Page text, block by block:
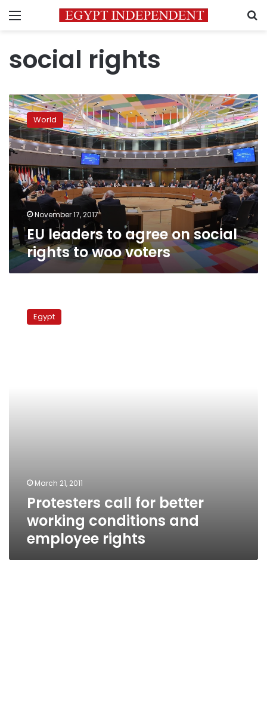
Menu
social rights
EU
leaders
to
agree
on
social
rights
woo
voters
World
November 17, 2017
EU leaders to agree on social
rights to woo voters
Egypt
March 21, 2011
Protesters call for better
working conditions and
employee rights